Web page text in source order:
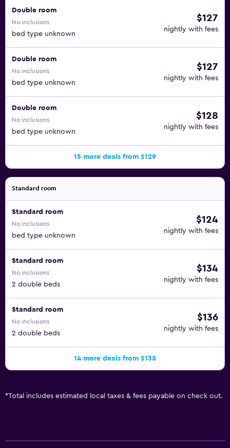
Double room
No inclusions
bed type unknown
$127
nightly with fees
Double room
No inclusions
bed type unknown
$127
nightly with fees
Double room
No inclusions
bed type unknown
$128
nightly with fees
15 more deals from $129
Standard room
Standard room
No inclusions
bed type unknown
$124
nightly with fees
Standard room
No inclusions
2 double beds
$134
nightly with fees
Standard room
No inclusions
2 double beds
$136
nightly with fees
14 more deals from $138
*Total includes estimated local taxes & fees payable on check out.